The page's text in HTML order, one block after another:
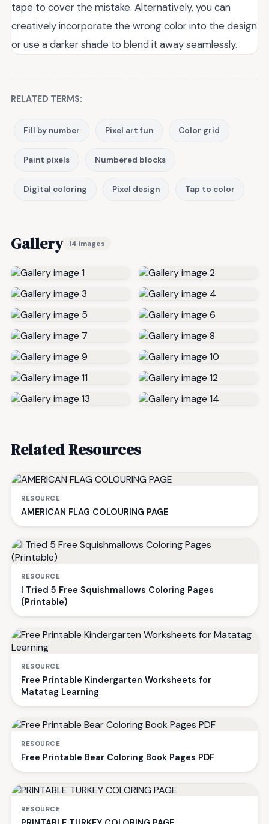
tape to cover the mistake. Alternatively, you can
creatively incorporate the wrong color into the design
or use a darker shade to blend it away seamlessly.
RELATED TERMS:
Fill by number Pixel art fun Color grid
Paint pixels Numbered blocks
Digital coloring Pixel design Tap to color
Gallery 14 images
Related Resources
RESOURCE
AMERICAN FLAG COLOURING PAGE
RESOURCE
I Tried 5 Free Squishmallows Coloring Pages
(Printable)
RESOURCE
Free Printable Kindergarten Worksheets for
Matatag Learning
RESOURCE
Free Printable Bear Coloring Book Pages PDF
RESOURCE